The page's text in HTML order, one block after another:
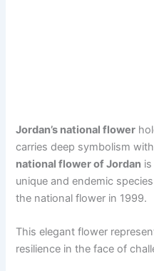
Jordan’s national flower
carries deep symbolism
national flower of Jordan
unique and endemic
the national flower in 1999.
This elegant flower
resilience in the face of